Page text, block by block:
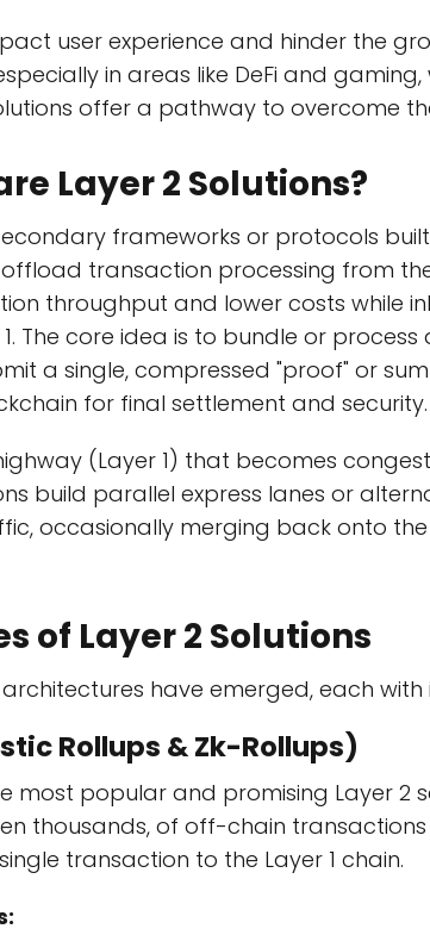
user experience and hinder the
in areas like DeFi and
offer a pathway to overcome
Layer 2 Solutions?
frameworks or protocols
transaction processing from
throughput and lower costs while
The core idea is to bundle or
a single, compressed "proof" or
for final settlement and security.
(Layer 1) that becomes
build parallel express lanes or
occasionally merging back onto
of Layer 2 Solutions
have emerged, each
Rollups & Zk-Rollups)
most popular and promising Layer 2
thousands, of off-chain
transaction to the Layer 1 chain.